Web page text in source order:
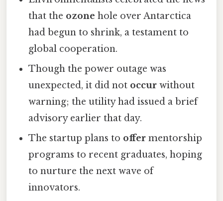
that the ozone hole over Antarctica
had begun to shrink, a testament to
global cooperation.
Though the power outage was
unexpected, it did not occur without
warning; the utility had issued a brief
advisory earlier that day.
The startup plans to offer mentorship
programs to recent graduates, hoping
to nurture the next wave of
innovators.